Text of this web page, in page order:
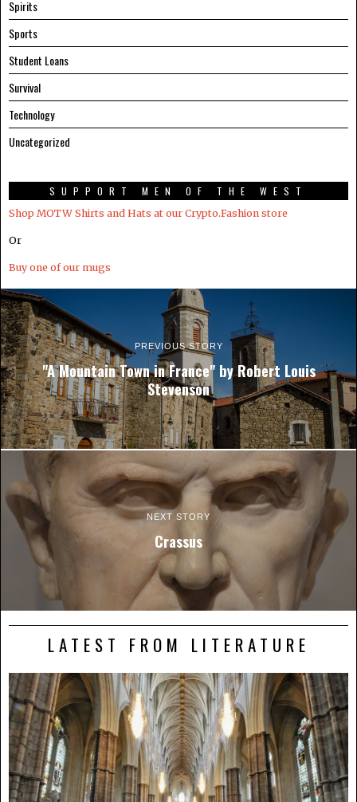
Spirits
Sports
Student Loans
Survival
Technology
Uncategorized
SUPPORT MEN OF THE WEST
Shop MOTW Shirts and Hats at our Crypto.Fashion store
Or
Buy one of our mugs
PREVIOUS STORY
"A Mountain Town in France" by Robert Louis
Stevenson
NEXT STORY
Crassus
LATEST FROM LITERATURE